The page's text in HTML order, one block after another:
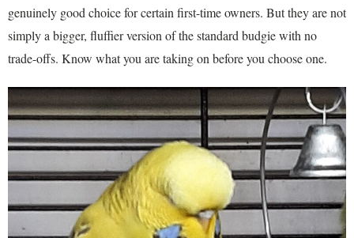
genuinely good choice for certain first-time owners. But they are not
simply a bigger, fluffier version of the standard budgie with no
trade-offs. Know what you are taking on before you choose one.